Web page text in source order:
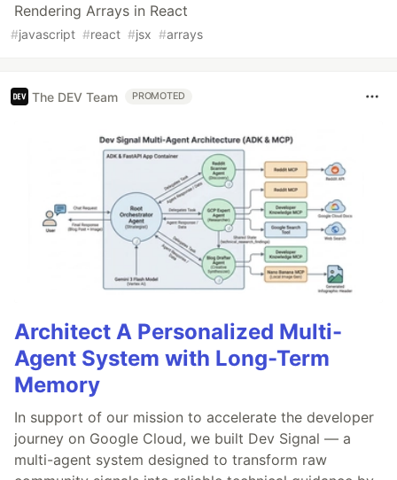
Rendering Arrays in React
#javascript #react #jsx #arrays
The DEV Team PROMOTED
Architect A Personalized Multi-
Agent System with Long-Term
Memory
In support of our mission to accelerate the developer
journey on Google Cloud, we built Dev Signal — a
multi-agent system designed to transform raw